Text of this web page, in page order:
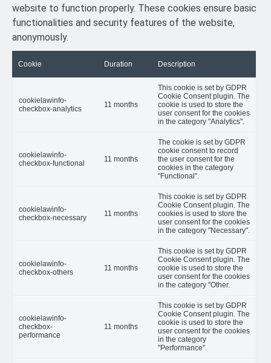
website to function properly. These cookies ensure basic
functionalities and security features of the website,
anonymously.
Cookie Duration Description
cookielawinfo-
checkbox-analytics
11 months
This cookie is set by GDPR
Cookie Consent plugin. The
cookie is used to store the
user consent for the cookies
in the category "Analytics".
cookielawinfo-
checkbox-functional
11 months
The cookie is set by GDPR
cookie consent to record
the user consent for the
cookies in the category
"Functional".
cookielawinfo-
checkbox-necessary
11 months
This cookie is set by GDPR
Cookie Consent plugin. The
cookies is used to store the
user consent for the cookies
in the category "Necessary".
cookielawinfo-
checkbox-others
11 months
This cookie is set by GDPR
Cookie Consent plugin. The
cookie is used to store the
user consent for the cookies
in the category "Other.
cookielawinfo-
checkbox-
performance
11 months
This cookie is set by GDPR
Cookie Consent plugin. The
cookie is used to store the
user consent for the cookies
in the category
"Performance".